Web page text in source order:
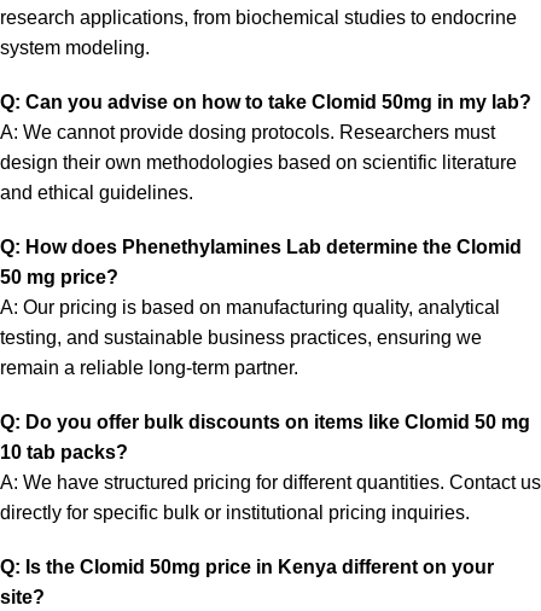
research applications, from biochemical studies to endocrine
system modeling.
Q: Can you advise on how to take Clomid 50mg in my lab?
A: We cannot provide dosing protocols. Researchers must
design their own methodologies based on scientific literature
and ethical guidelines.
Q: How does Phenethylamines Lab determine the Clomid
50 mg price?
A: Our pricing is based on manufacturing quality, analytical
testing, and sustainable business practices, ensuring we
remain a reliable long-term partner.
Q: Do you offer bulk discounts on items like Clomid 50 mg
10 tab packs?
A: We have structured pricing for different quantities. Contact us
directly for specific bulk or institutional pricing inquiries.
Q: Is the Clomid 50mg price in Kenya different on your
site?